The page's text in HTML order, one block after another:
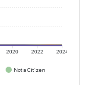
2020 2022 2024
Not a Citizen